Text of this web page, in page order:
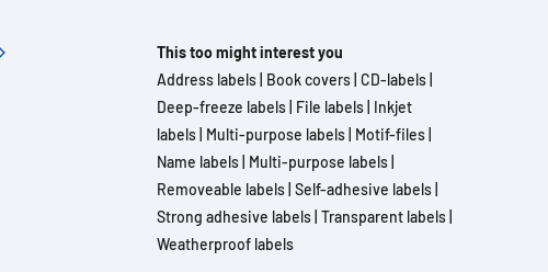
This too might interest you
Address labels Book covers CD-labels
Deep-freeze labels File labels Inkjet
labels Multi-purpose labels Motif-files
Name labels Multi-purpose labels
Removeable labels Self-adhesive labels
Strong adhesive labels Transparent labels
Weatherproof labels